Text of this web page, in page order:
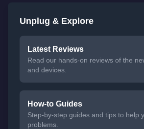
Unplug & Explore
Latest Reviews
Read our hands-on reviews of the
and devices.
How-to Guides
Step-by-step guides and tips to help
problems.